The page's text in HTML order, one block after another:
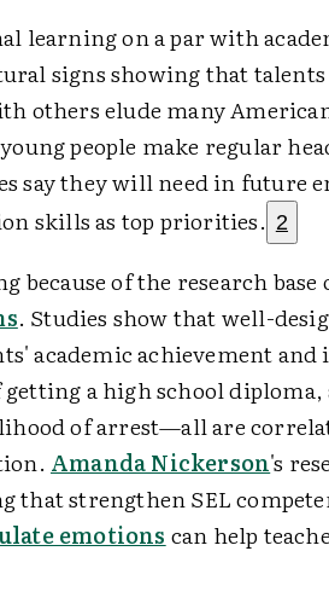
learning on a par with
signs showing that
others elude many
people make regular
say they will need in future
skills as top priorities. 2
because of the research base
. Studies show that well-
academic achievement
a high school diploma,
of arrest—all are
Amanda Nickerson's
that strengthen SEL
emotions can help